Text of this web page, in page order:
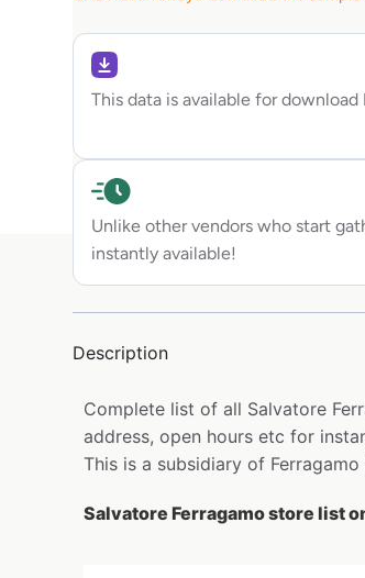
This data is available for download
Unlike other vendors who start
instantly available!
Description
Complete list of all Salvatore
address, open hours etc for
This is a subsidiary of Ferragamo
Salvatore Ferragamo store list